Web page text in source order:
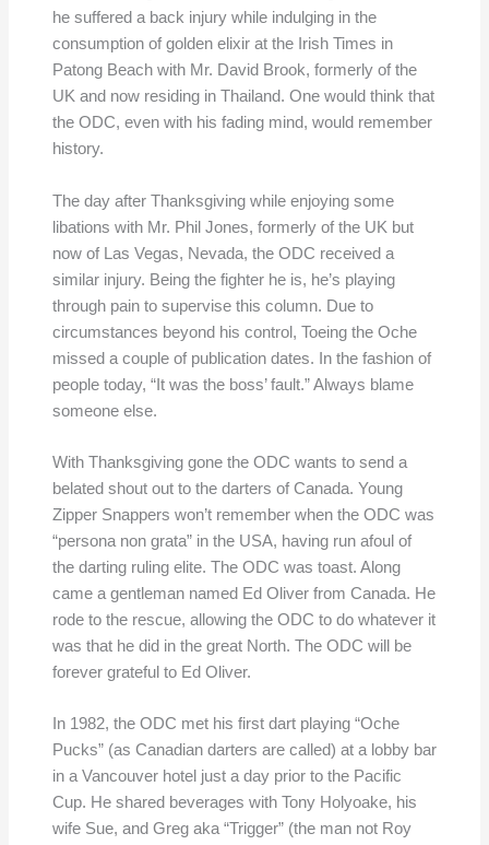
he suffered a back injury while indulging in the
consumption of golden elixir at the Irish Times in
Patong Beach with Mr. David Brook, formerly of the
UK and now residing in Thailand. One would think that
the ODC, even with his fading mind, would remember
history.
The day after Thanksgiving while enjoying some
libations with Mr. Phil Jones, formerly of the UK but
now of Las Vegas, Nevada, the ODC received a
similar injury. Being the fighter he is, he’s playing
through pain to supervise this column. Due to
circumstances beyond his control, Toeing the Oche
missed a couple of publication dates. In the fashion of
people today, “It was the boss’ fault.” Always blame
someone else.
With Thanksgiving gone the ODC wants to send a
belated shout out to the darters of Canada. Young
Zipper Snappers won’t remember when the ODC was
“persona non grata” in the USA, having run afoul of
the darting ruling elite. The ODC was toast. Along
came a gentleman named Ed Oliver from Canada. He
rode to the rescue, allowing the ODC to do whatever it
was that he did in the great North. The ODC will be
forever grateful to Ed Oliver.
In 1982, the ODC met his first dart playing “Oche
Pucks” (as Canadian darters are called) at a lobby bar
in a Vancouver hotel just a day prior to the Pacific
Cup. He shared beverages with Tony Holyoake, his
wife Sue, and Greg aka “Trigger” (the man not Roy